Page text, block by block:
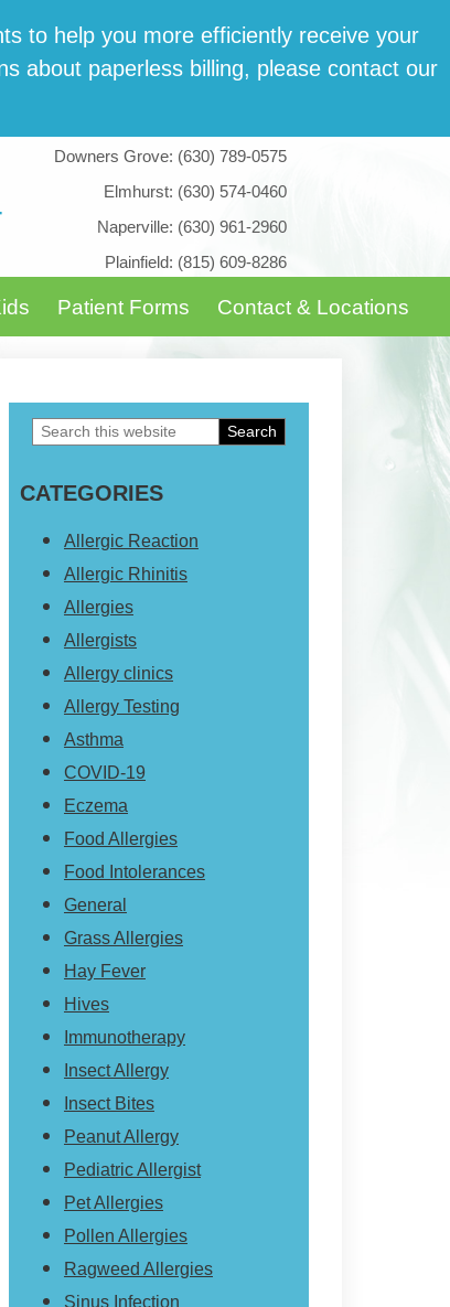
to help you more effi­cient­ly receive your
about paper­less billing, please con­tact our
Downers Grove: (630) 789-0575
Elmhurst: (630) 574-0460
Naperville: (630) 961-2960
Plainfield: (815) 609-8286
Patient Forms Contact & Locations
Primary
Sidebar
Search
website
CATEGORIES
Allergic Reaction
Allergic Rhinitis
Allergies
Allergists
Allergy clinics
Allergy Testing
Asthma
COVID-19
Eczema
Food Allergies
Food Intolerances
General
Grass Allergies
Hay Fever
Hives
Immunotherapy
Insect Allergy
Insect Bites
Peanut Allergy
Pediatric Allergist
Pet Allergies
Pollen Allergies
Ragweed Allergies
Sinus Infection